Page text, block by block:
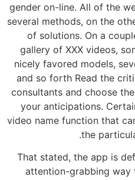
gender on-line. All of the
several methods, on the
of solutions. On a
gallery of XXX videos,
nicely favored models,
and so forth Read the
consultants and choose
your anticipations.
video name function that
the
That stated, the app is
attention-grabbing way